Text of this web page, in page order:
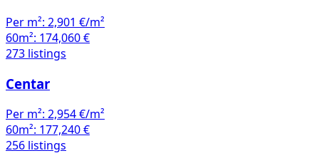
Per m²: 2,901 €/m²
60m²: 174,060 €
273 listings
Centar
Per m²: 2,954 €/m²
60m²: 177,240 €
256 listings